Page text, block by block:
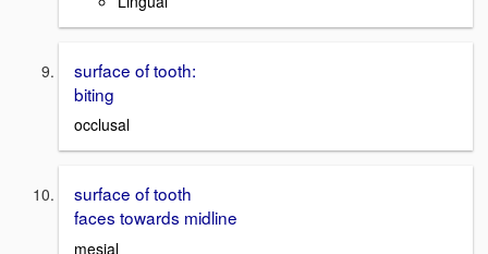
surface of tooth:
biting
occlusal
surface of tooth
faces towards midline
mesial